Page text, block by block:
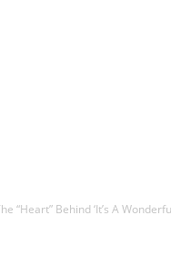
“Heart” Behind ‘It’s A